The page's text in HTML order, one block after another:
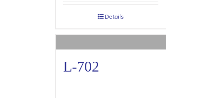
Details
L-702